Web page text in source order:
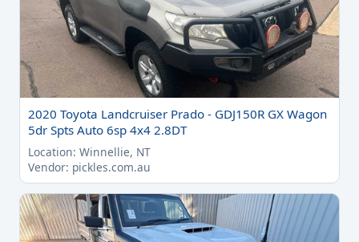
2020 Toyota Landcruiser Prado - GDJ150R GX Wagon
5dr Spts Auto 6sp 4x4 2.8DT
Location: Winnellie, NT
Vendor: pickles.com.au